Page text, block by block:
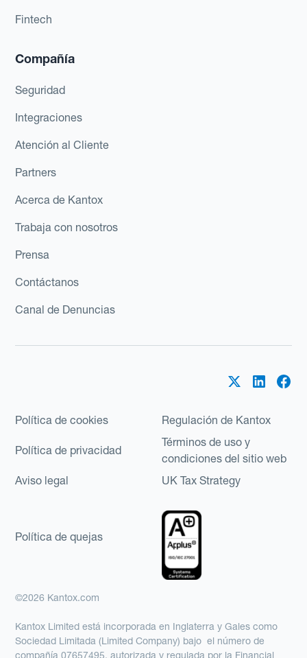
Fintech
Compañía
Seguridad
Integraciones
Atención al Cliente
Partners
Acerca de Kantox
Trabaja con nosotros
Prensa
Contáctanos
Canal de Denuncias
Política de cookies Regulación de Kantox
Política de privacidad
Términos de uso y
condiciones del sitio web
Aviso legal
UK Tax Strategy
Política de quejas
©2026 Kantox.com
Kantox Limited está incorporada en Inglaterra y Gales como
Sociedad Limitada (Limited Company) bajo el número de
compañía 07657495, autorizada y regulada por la Financial